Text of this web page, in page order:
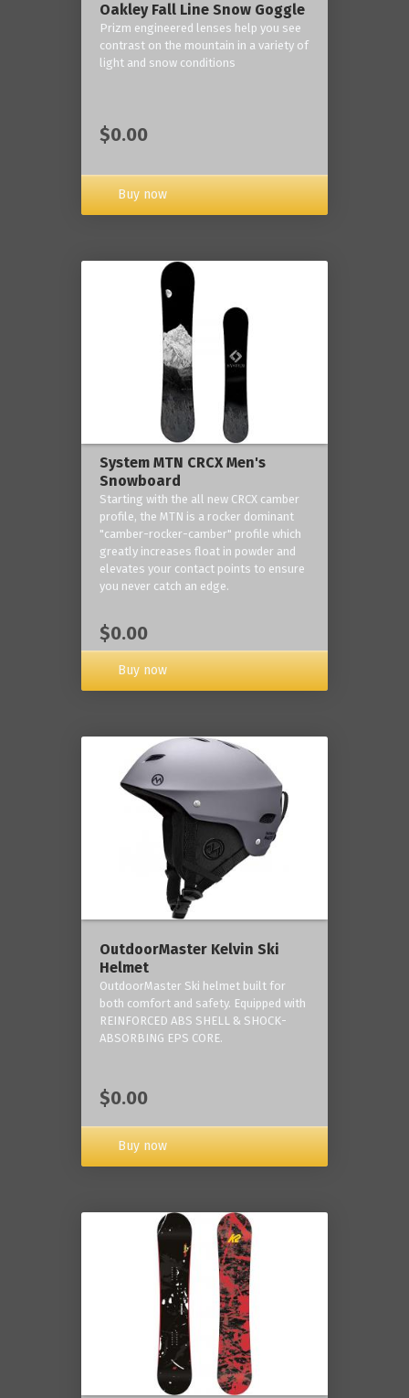
Oakley Fall Line Snow Goggle
Prizm engineered lenses help you see
contrast on the mountain in a variety of
light and snow conditions
$0.00
Buy now
System MTN CRCX Men's
Snowboard
Starting with the all new CRCX camber
profile, the MTN is a rocker dominant
"camber-rocker-camber" profile which
greatly increases float in powder and
elevates your contact points to ensure
you never catch an edge.
$0.00
Buy now
OutdoorMaster Kelvin Ski
Helmet
OutdoorMaster Ski helmet built for
both comfort and safety. Equipped with
REINFORCED ABS SHELL & SHOCK-
ABSORBING EPS CORE.
$0.00
Buy now